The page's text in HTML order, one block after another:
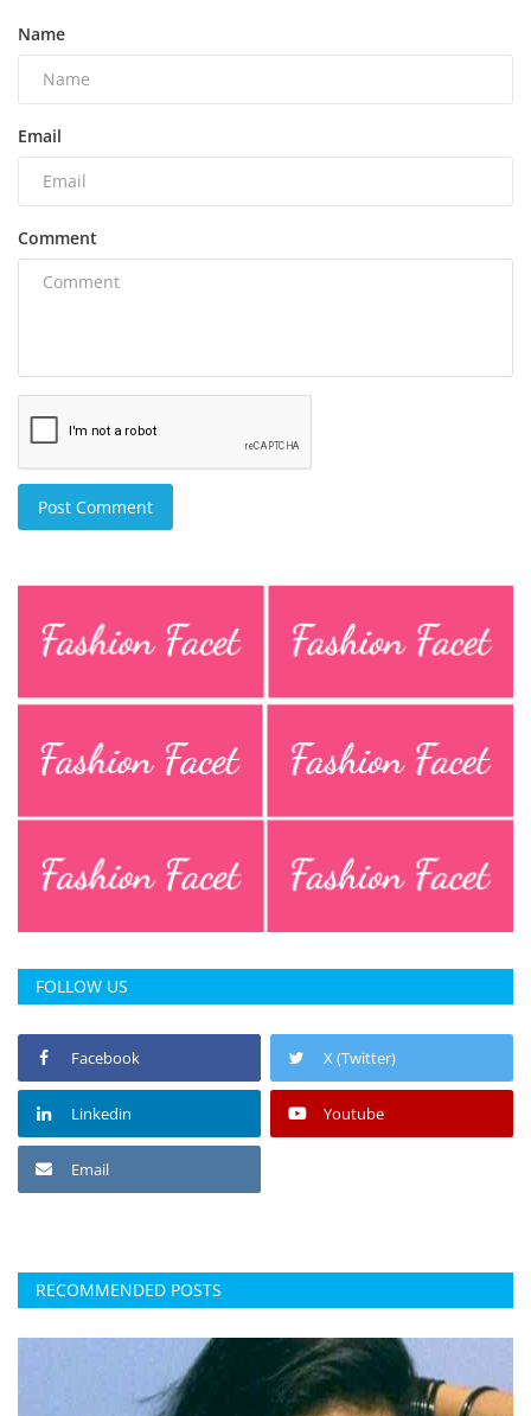
Name
Email
Comment
Post Comment
FOLLOW US
Facebook X (Twitter)
Linkedin Youtube
Email
RECOMMENDED POSTS